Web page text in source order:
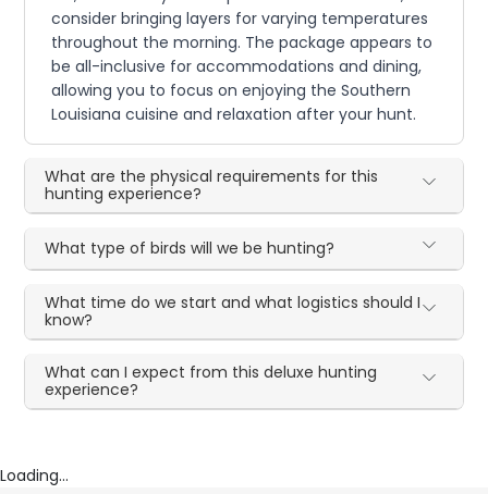
consider bringing layers for varying temperatures
throughout the morning. The package appears to
be all-inclusive for accommodations and dining,
allowing you to focus on enjoying the Southern
Louisiana cuisine and relaxation after your hunt.
What are the physical requirements for this
hunting experience?
What type of birds will we be hunting?
What time do we start and what logistics should I
know?
What can I expect from this deluxe hunting
experience?
Loading...